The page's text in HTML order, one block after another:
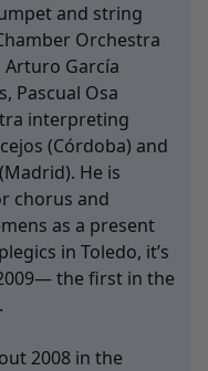
and string
Orchestra
Arturo García
Pascual Osa
interpreting
(Córdoba) and
He is
chorus and
as a present
in Toledo, it’s
the first in the
2008 in the